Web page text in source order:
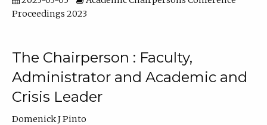
Proceedings 2023
The Chairperson : Faculty,
Administrator and Academic and
Crisis Leader
Domenick J Pinto